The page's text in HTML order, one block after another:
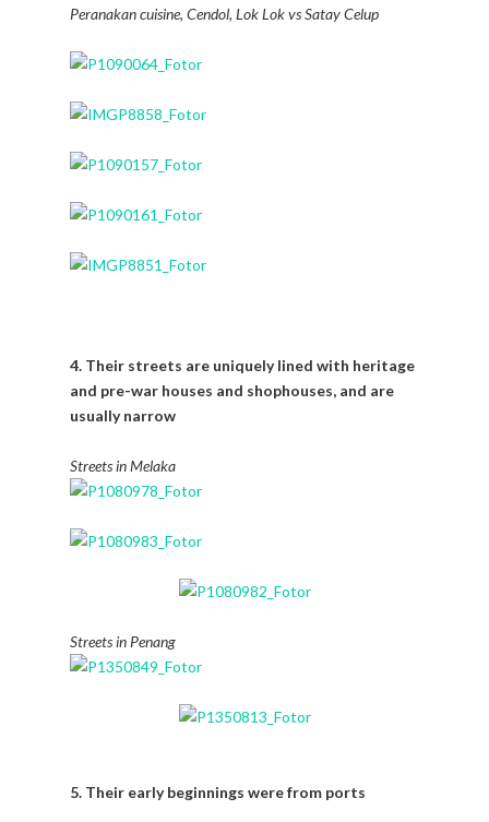
Peranakan cuisine, Cendol, Lok Lok vs Satay Celup
4. Their streets are uniquely lined with heritage
and pre-war houses and shophouses, and are
usually narrow
Streets in Melaka
Streets in Penang
5. Their early beginnings were from ports